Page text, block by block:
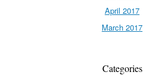
April 2017
March 2017
Categories